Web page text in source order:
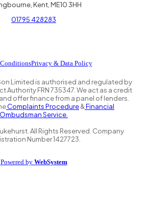
Kent, ME10 3HH
01795 428283
Privacy & Data Policy
Limited is authorised and regulated by
Authority FRN 735347. We act as a credit
offer finance from a panel of lenders.
Complaints Procedure&Financial
Ombudsman Service.
All Rights Reserved. Company
Number 1427723.
Powered by WebSystem